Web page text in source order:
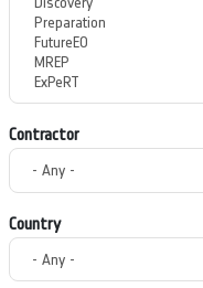
Contractor
Country